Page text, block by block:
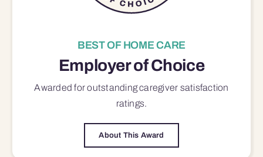
BEST OF HOME CARE
Employer of Choice
Awarded for outstandingcaregiver satisfaction
ratings.
About This Award